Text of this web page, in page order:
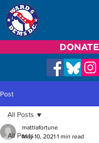
DONATE
Post
All Posts
All Posts
mattlafortune
May 10, 2021 1 min read